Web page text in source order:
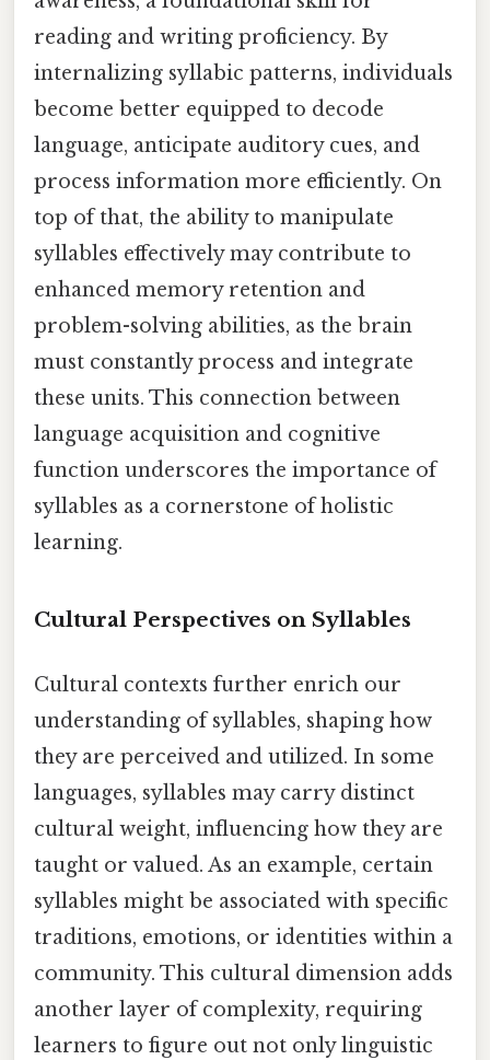
reading and writing proficiency. By
internalizing syllabic patterns, individuals
become better equipped to decode
language, anticipate auditory cues, and
process information more efficiently. On
top of that, the ability to manipulate
syllables effectively may contribute to
enhanced memory retention and
problem-solving abilities, as the brain
must constantly process and integrate
these units. This connection between
language acquisition and cognitive
function underscores the importance of
syllables as a cornerstone of holistic
learning.
Cultural Perspectives on Syllables
Cultural contexts further enrich our
understanding of syllables, shaping how
they are perceived and utilized. In some
languages, syllables may carry distinct
cultural weight, influencing how they are
taught or valued. As an example, certain
syllables might be associated with specific
traditions, emotions, or identities within a
community. This cultural dimension adds
another layer of complexity, requiring
learners to figure out not only linguistic